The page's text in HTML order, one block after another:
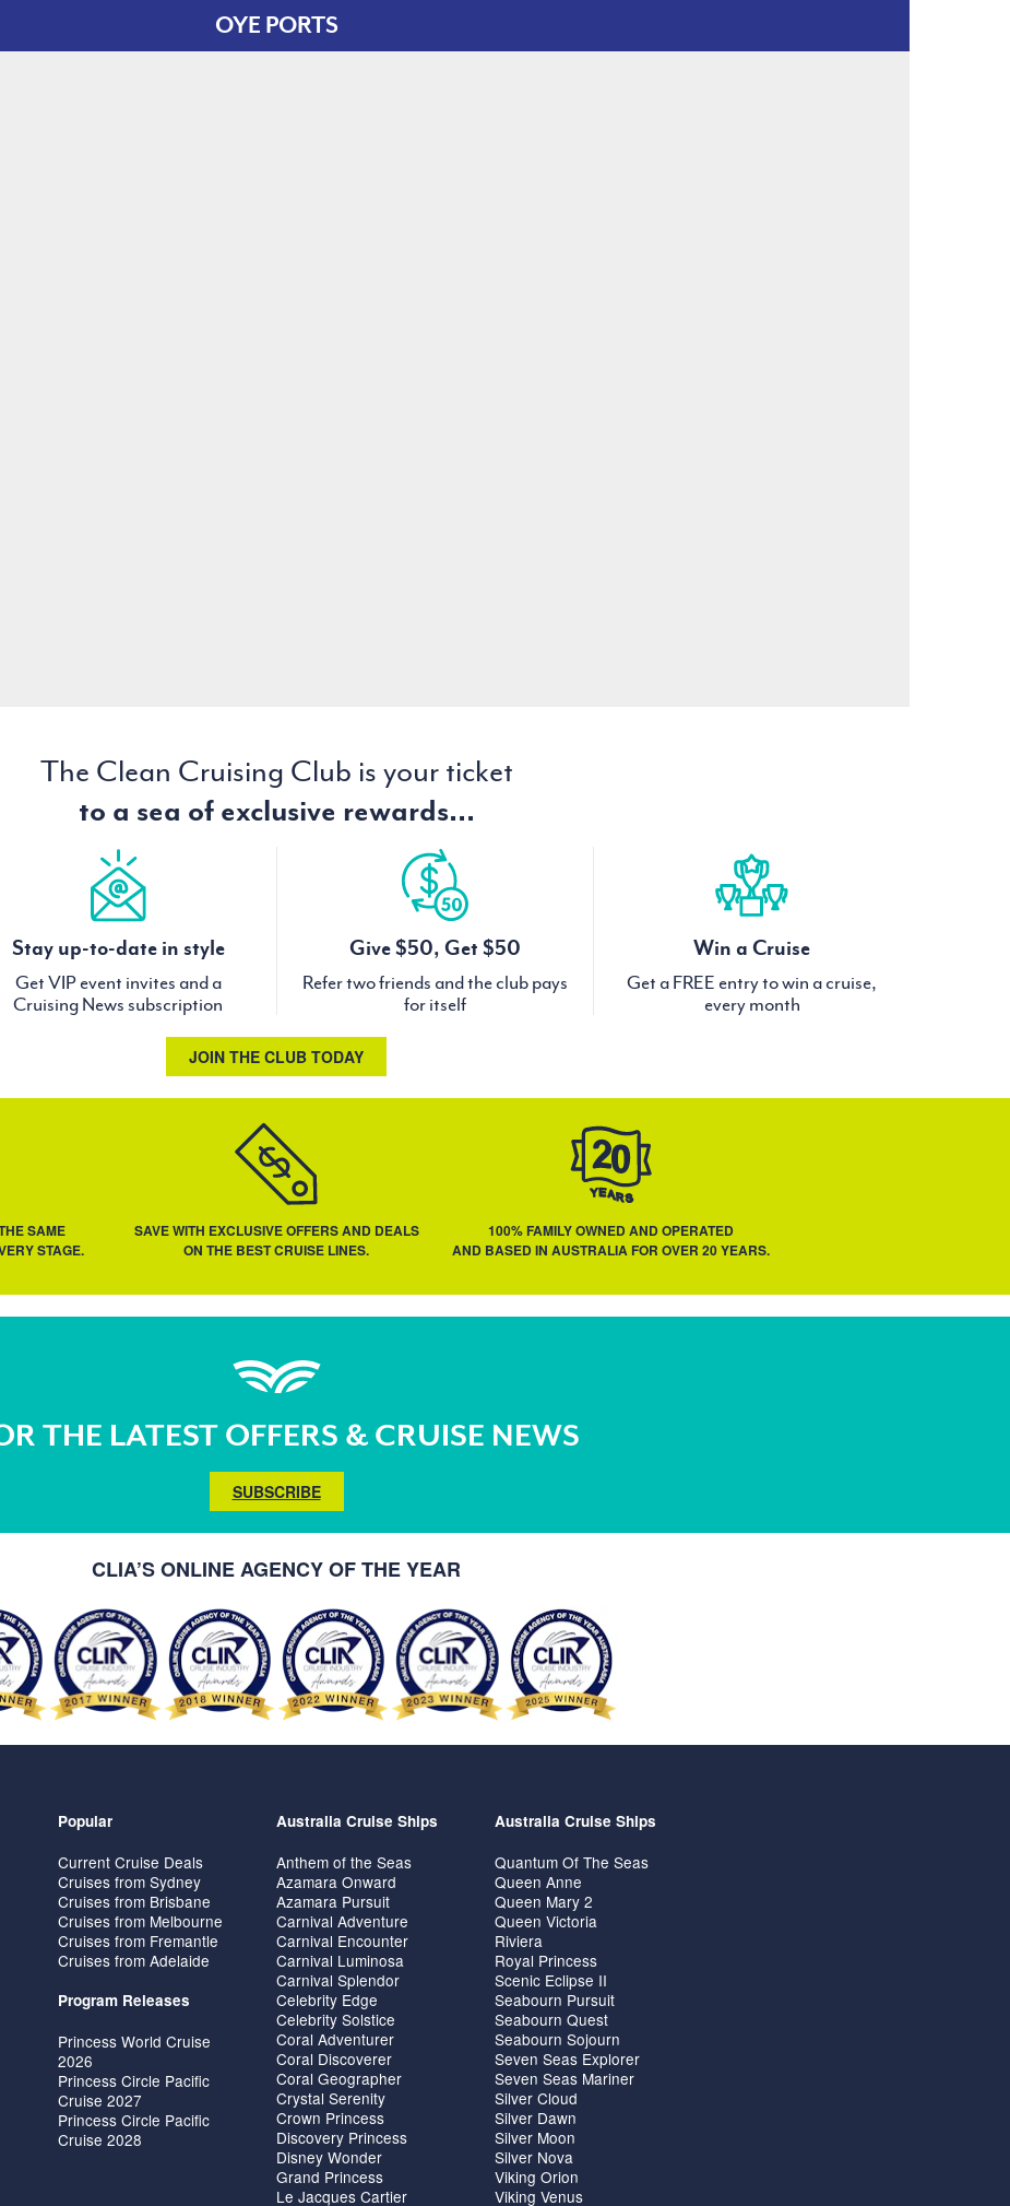
OYE PORTS
The Clean Cruising Club is your ticket
to a sea of exclusive rewards...
Stay up-to-date in style
Get VIP event invites and a
Cruising News subscription
Give $50, Get $50
Refer two friends and the club pays
for itself
Win a Cruise
Get a FREE entry to win a cruise,
every month
JOIN THE CLUB TODAY
SAME
STAGE.
SAVE WITH EXCLUSIVE OFFERS AND DEALS
ON THE BEST CRUISE LINES.
100% FAMILY OWNED AND OPERATED
AND BASED IN AUSTRALIA FOR OVER 20 YEARS.
THE LATEST OFFERS & CRUISE NEWS
SUBSCRIBE
CLIA’S ONLINE AGENCY OF THE YEAR
Popular
Current Cruise Deals
Cruises from Sydney
Cruises from Brisbane
Cruises from Melbourne
Cruises from Fremantle
Cruises from Adelaide
Program Releases
Princess World Cruise
2026
Princess Circle Pacific
Cruise 2027
Princess Circle Pacific
Cruise 2028
Australia Cruise Ships
Anthem of the Seas
Azamara Onward
Azamara Pursuit
Carnival Adventure
Carnival Encounter
Carnival Luminosa
Carnival Splendor
Celebrity Edge
Celebrity Solstice
Coral Adventurer
Coral Discoverer
Coral Geographer
Crystal Serenity
Crown Princess
Discovery Princess
Disney Wonder
Grand Princess
Le Jacques Cartier
Australia Cruise Ships
Quantum Of The Seas
Queen Anne
Queen Mary 2
Queen Victoria
Riviera
Royal Princess
Scenic Eclipse II
Seabourn Pursuit
Seabourn Quest
Seabourn Sojourn
Seven Seas Explorer
Seven Seas Mariner
Silver Cloud
Silver Dawn
Silver Moon
Silver Nova
Viking Orion
Viking Venus